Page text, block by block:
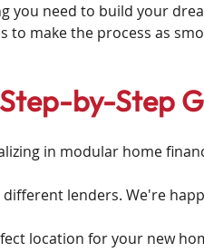
you need to build your
make the process as
by-Step
in modular home
lenders. We're
location for your new